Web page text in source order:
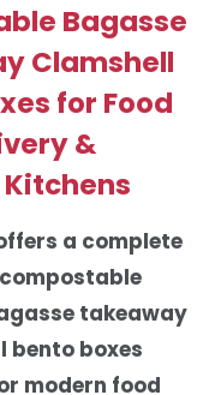
Bagasse
Clamshell
for Food
&
a complete
takeaway
bento boxes
modern food